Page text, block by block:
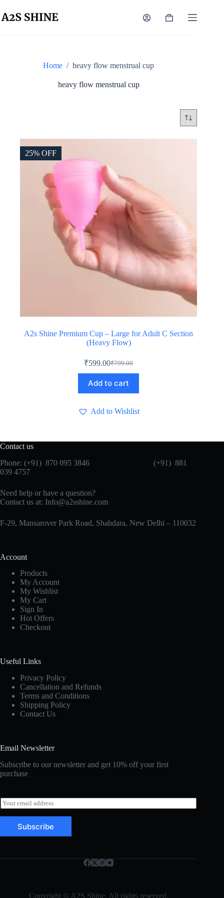
to
content
Shopping
Home / heavy flow menstrual cup
heavy flow menstrual cup
25% OFF
A2s Shine Premium Cup – Large for Adult C Section
(Heavy Flow)
₹799.00
Original
price
was:
₹799.00.
₹599.00Current
price
is:
₹599.00.
Add to cart
Add to Wishlist
Contact us
Phone: (+91) 870 095 3846 (+91) 881
039 4757
Need help or have a question?
Contact us at: Info@a2sshine.com
F-29, Mansarover Park Road, Shahdara, New Delhi – 110032
Account
Products
My Account
My Wishlist
My Cart
Sign In
Hot Offers
Checkout
Useful Links
Privacy Policy
Cancellation and Refunds
Terms and Conditions
Shipping Policy
Contact Us
Email Newsletter
Subscribe to our newsletter and get 10% off your first
purchase
E
m
a
l
Subscribe
Copyright © A2S Shine. All rights reserved.